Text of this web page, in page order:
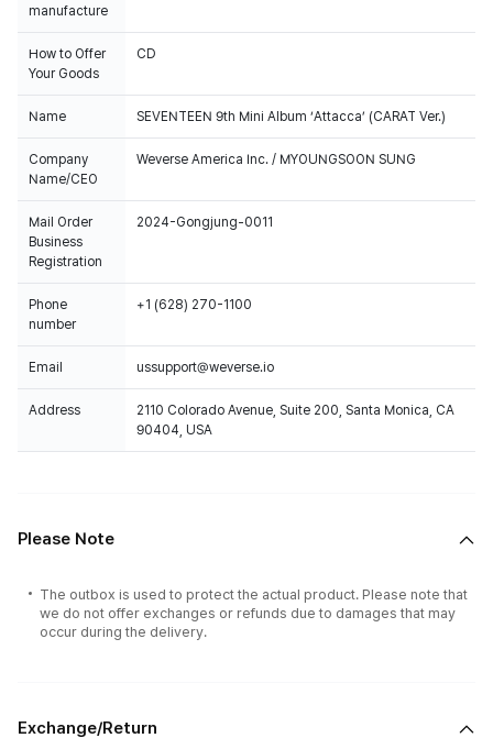
manufacture
How to Offer
Your Goods
CD
Name SEVENTEEN 9th Mini Album ‘Attacca’ (CARAT Ver.)
Company
Name/CEO
Weverse America Inc. / MYOUNGSOON SUNG
Mail Order
Business
Registration
2024-Gongjung-0011
Phone
number
+1 (628) 270-1100
Email ussupport@weverse.io
Address
2110 Colorado Avenue, Suite 200, Santa Monica, CA
90404, USA
Please Note
The outbox is used to protect the actual product. Please note that
we do not offer exchanges or refunds due to damages that may
occur during the delivery.
Exchange/Return